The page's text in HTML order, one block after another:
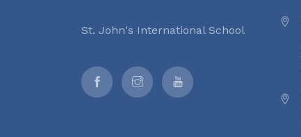
St. John's International School